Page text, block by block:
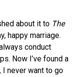
about it to The
happy marriage.
conduct
Now I’ve found a
I never want to go